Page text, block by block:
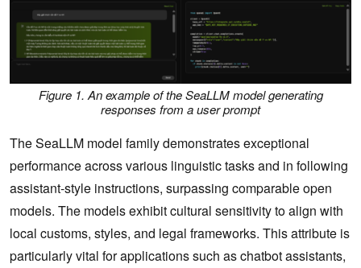
Figure 1. An example of the SeaLLM model generating
responses from a user prompt
The SeaLLM model family demonstrates exceptional
performance across various linguistic tasks and in following
assistant-style instructions, surpassing comparable open
models. The models exhibit cultural sensitivity to align with
local customs, styles, and legal frameworks. This attribute is
particularly vital for applications such as chatbot assistants,